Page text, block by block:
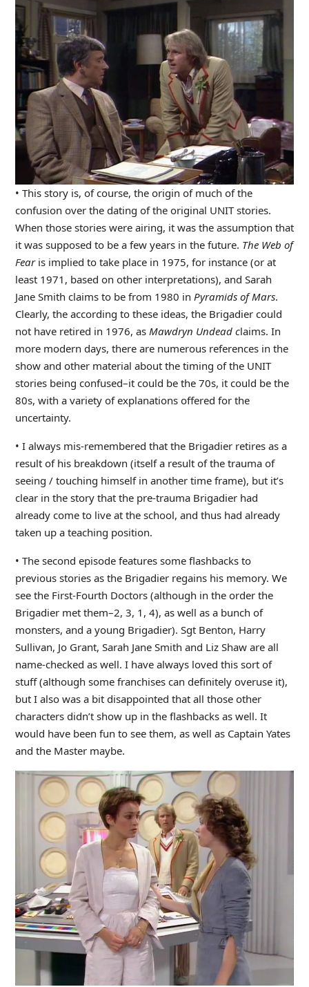
• This story is, of course, the origin of much of the
confusion over the dating of the original UNIT stories.
When those stories were airing, it was the assumption that
it was supposed to be a few years in the future. The Web of
Fearis implied to take place in 1975, for instance (or at
least 1971, based on other interpretations), and Sarah
Jane Smith claims to be from 1980 in Pyramids of Mars.
Clearly, the according to these ideas, the Brigadier could
not have retired in 1976, as Mawdryn Undead claims. In
more modern days, there are numerous references in the
show and other material about the timing of the UNIT
stories being confused–it could be the 70s, it could be the
80s, with a variety of explanations offered for the
uncertainty.
• I always mis-remembered that the Brigadier retires as a
result of his breakdown (itself a result of the trauma of
seeing / touching himself in another time frame), but it’s
clear in the story that the pre-trauma Brigadier had
already come to live at the school, and thus had already
taken up a teaching position.
• The second episode features some flashbacks to
previous stories as the Brigadier regains his memory. We
see the First-Fourth Doctors (although in the order the
Brigadier met them–2, 3, 1, 4), as well as a bunch of
monsters, and a young Brigadier). Sgt Benton, Harry
Sullivan, Jo Grant, Sarah Jane Smith and Liz Shaw are all
name-checked as well. I have always loved this sort of
stuff (although some franchises can definitely overuse it),
but I also was a bit disappointed that all those other
characters didn’t show up in the flashbacks as well. It
would have been fun to see them, as well as Captain Yates
and the Master maybe.